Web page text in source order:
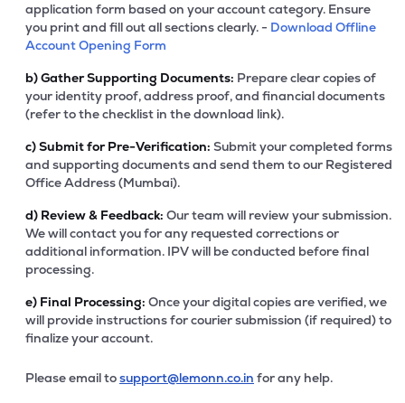
application form based on your account category. Ensure
you print and fill out all sections clearly. - Download Offline
Account Opening Form
b)Gather Supporting Documents: Prepare clear copies of
your identity proof, address proof, and financial documents
(refer to the checklist in the download link).
c)Submit for Pre-Verification: Submit your completed forms
and supporting documents and send them to our Registered
Office Address (Mumbai).
d) Review & Feedback: Our team will review your submission.
We will contact you for any requested corrections or
additional information. IPV will be conducted before final
processing.
e) Final Processing: Once your digital copies are verified, we
will provide instructions for courier submission (if required) to
finalize your account.
Please email tosupport@lemonn.co.in for any help.